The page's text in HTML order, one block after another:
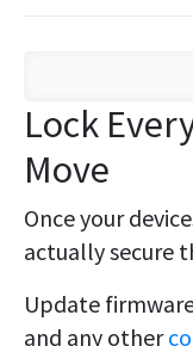
Lock
Move
Once your
actually secure
Update
and any other